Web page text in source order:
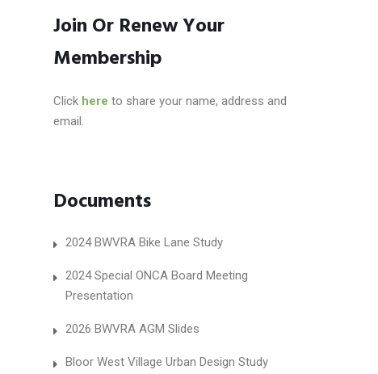
Join Or Renew Your
Membership
Click here to share your name, address and
email.
Documents
2024 BWVRA Bike Lane Study
2024 Special ONCA Board Meeting
Presentation
2026 BWVRA AGM Slides
Bloor West Village Urban Design Study